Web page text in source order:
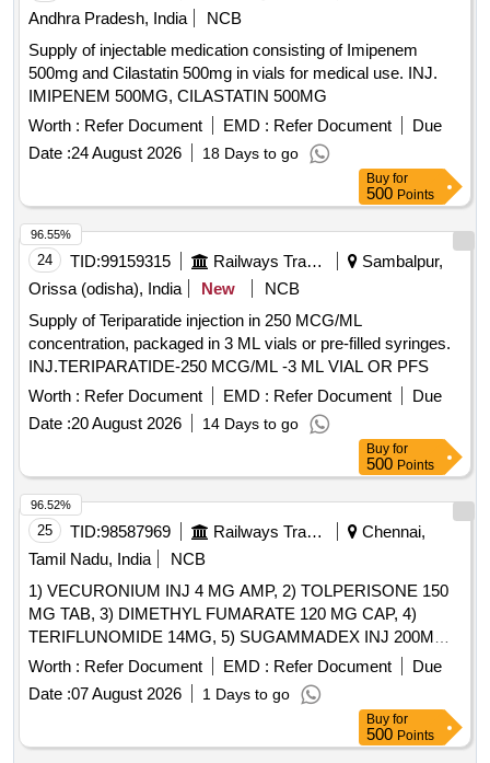
Andhra Pradesh, India
NCB
Supply of injectable medication consisting of Imipenem
500mg and Cilastatin 500mg in vials for medical use. INJ.
IMIPENEM 500MG, CILASTATIN 500MG
Worth : Refer Document EMD : Refer Document
Due
Date :24 August 2026 18 Days to go
Buy for
500 Points
24 TID:99159315 Railways Transport Services
Sambalpur,
Orissa (odisha), India
New
NCB
Supply of Teriparatide injection in 250 MCG/ML
concentration, packaged in 3 ML vials or pre-filled syringes.
INJ.TERIPARATIDE-250 MCG/ML -3 ML VIAL OR PFS
Worth : Refer Document EMD : Refer Document
Due
Date :20 August 2026 14 Days to go
96.55%
Buy for
500 Points
25 TID:98587969 Railways Transport Services
Chennai,
Tamil Nadu, India
NCB
1) VECURONIUM INJ 4 MG AMP, 2) TOLPERISONE 150
MG TAB, 3) DIMETHYL FUMARATE 120 MG CAP, 4)
TERIFLUNOMIDE 14MG, 5) SUGAMMADEX INJ 200MG
VIAL, 6) METHYL SALICYLATE, MEPHENESIN, METHYL
NICOTINATE AND MENTHOL CREAM 20 GM & 7)
THIOCOLCHICOSIDE 4 MG CAP . SRPHC82151075-
TERIFLUNOMIDE 14MG [Quantity Tolerance (+/-): 5 %age ,
Item Category : Normal , Total PO value variation Permitted:
Worth : Refer Document EMD : Refer Document
Due
Date :07 August 2026 1 Days to go
96.52%
Buy for
500 Points